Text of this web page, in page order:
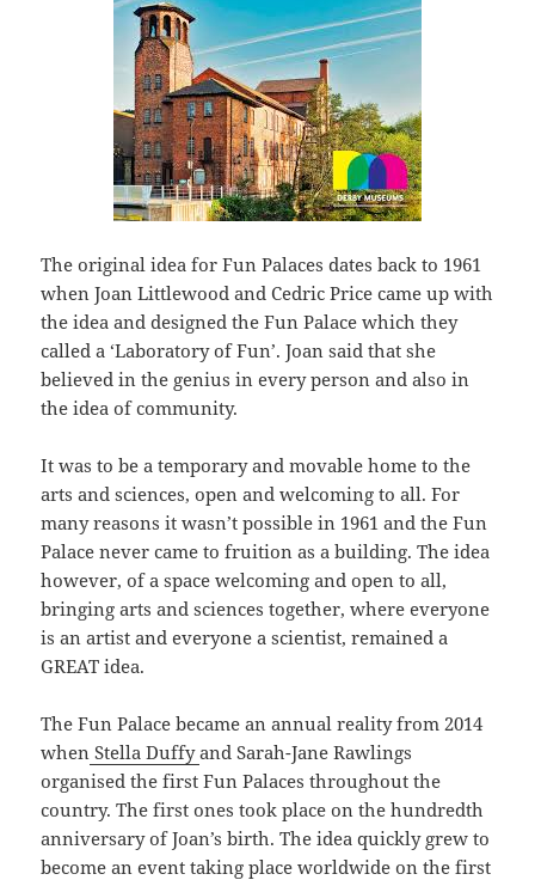
The original idea for Fun Palaces dates back to 1961
when Joan Littlewood and Cedric Price came up with
the idea and designed the Fun Palace which they
called a ‘Laboratory of Fun’. Joan said that she
believed in the genius in every person and also in
the idea of community.
It was to be a temporary and movable home to the
arts and sciences, open and welcoming to all. For
many reasons it wasn’t possible in 1961 and the Fun
Palace never came to fruition as a building. The idea
however, of a space welcoming and open to all,
bringing arts and sciences together, where everyone
is an artist and everyone a scientist, remained a
GREAT idea.
The Fun Palace became an annual reality from 2014
when Stella Duffyand Sarah-Jane Rawlings
organised the first Fun Palaces throughout the
country. The first ones took place on the hundredth
anniversary of Joan’s birth. The idea quickly grew to
become an event taking place worldwide on the first